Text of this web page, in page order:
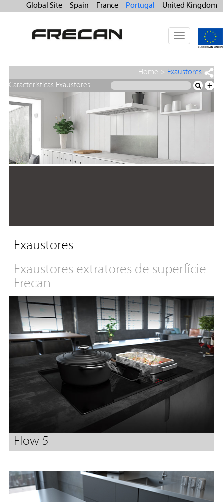
Global Site Spain France Portugal United Kingdom
Toggle
navigation
Home > Exaustores
Características Exaustores
+
Exaustores
Exaustores extratores de superfície
Frecan
Flow 5